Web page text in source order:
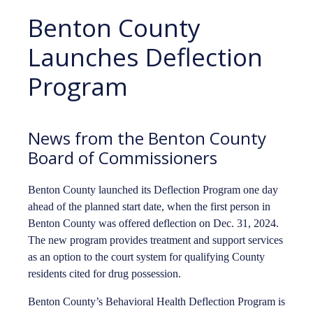
Benton County
Launches Deflection
Program
News from the Benton County
Board of Commissioners
Benton County launched its Deflection Program one day
ahead of the planned start date, when the first person in
Benton County was offered deflection on Dec. 31, 2024.
The new program provides treatment and support services
as an option to the court system for qualifying County
residents cited for drug possession.
Benton County’s Behavioral Health Deflection Program is